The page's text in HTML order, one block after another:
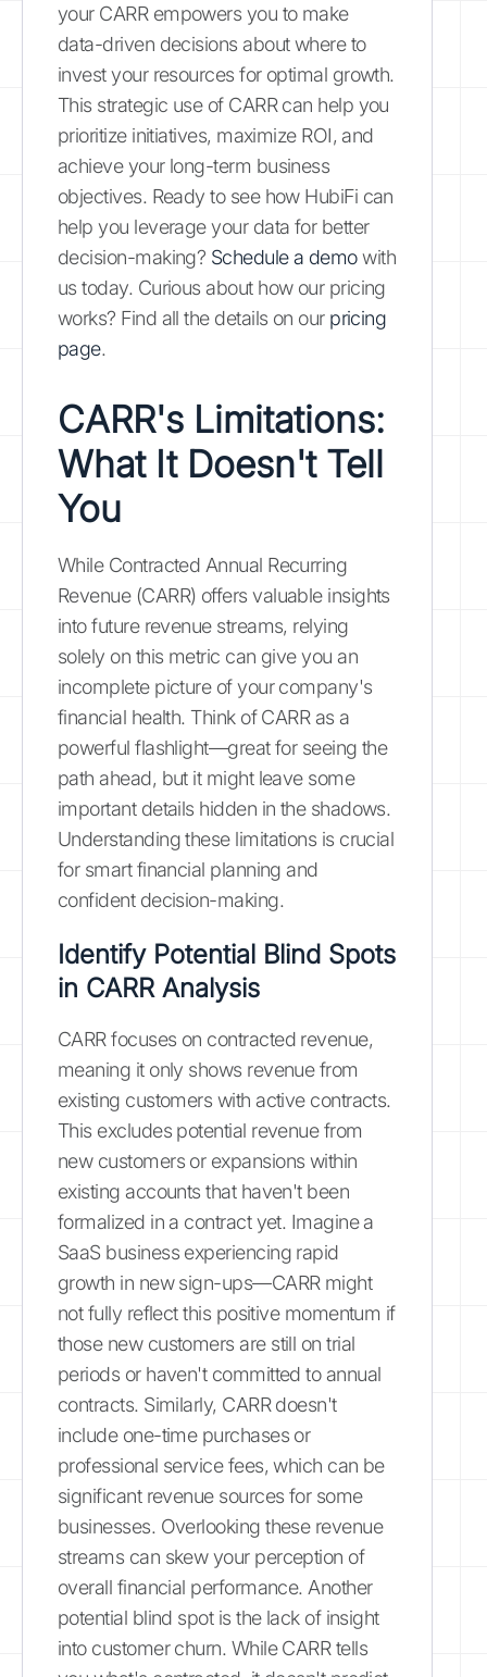
your CARR empowers you to make
data-driven decisions about where to
invest your resources for optimal growth.
This strategic use of CARR can help you
prioritize initiatives, maximize ROI, and
achieve your long-term business
objectives. Ready to see how HubiFi can
help you leverage your data for better
decision-making? Schedule a demowith
us today. Curious about how our pricing
works? Find all the details on our pricing
page.
CARR's Limitations:
What It Doesn't Tell
You
While Contracted Annual Recurring
Revenue (CARR) offers valuable insights
into future revenue streams, relying
solely on this metric can give you an
incomplete picture of your company's
financial health. Think of CARR as a
powerful flashlight—great for seeing the
path ahead, but it might leave some
important details hidden in the shadows.
Understanding these limitations is crucial
for smart financial planning and
confident decision-making.
Identify Potential Blind Spots
in CARR Analysis
CARR focuses on contracted revenue,
meaning it only shows revenue from
existing customers with active contracts.
This excludes potential revenue from
new customers or expansions within
existing accounts that haven't been
formalized in a contract yet. Imagine a
SaaS business experiencing rapid
growth in new sign-ups—CARR might
not fully reflect this positive momentum if
those new customers are still on trial
periods or haven't committed to annual
contracts. Similarly, CARR doesn't
include one-time purchases or
professional service fees, which can be
significant revenue sources for some
businesses. Overlooking these revenue
streams can skew your perception of
overall financial performance. Another
potential blind spot is the lack of insight
into customer churn. While CARR tells